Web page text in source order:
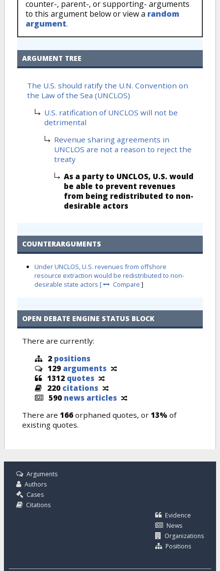
counter-, parent-, or supporting- arguments
to this argument below or view a random
argument.
ARGUMENT TREE
The U.S. should ratify the U.N. Convention on
the Law of the Sea (UNCLOS)
U.S. ratification of UNCLOS will not be
detrimental
Revenue sharing agreements in
UNCLOS are not a reason to reject the
treaty
As a party to UNCLOS, U.S. would
be able to prevent revenues
from being redistributed to non-
desirable actors
COUNTERARGUMENTS
Under UNCLOS, U.S. revenues from offshore
resource extraction would be redistributed to non-
desirable state actors [
Compare ]
OPEN DEBATE ENGINE STATUS BLOCK
There are currently:
2 positions
129 arguments
1312 quotes
220 citations
590 news articles
There are 166 orphaned quotes, or 13% of
existing quotes.
Arguments
Authors
Cases
Citations
Evidence
News
Organizations
Positions